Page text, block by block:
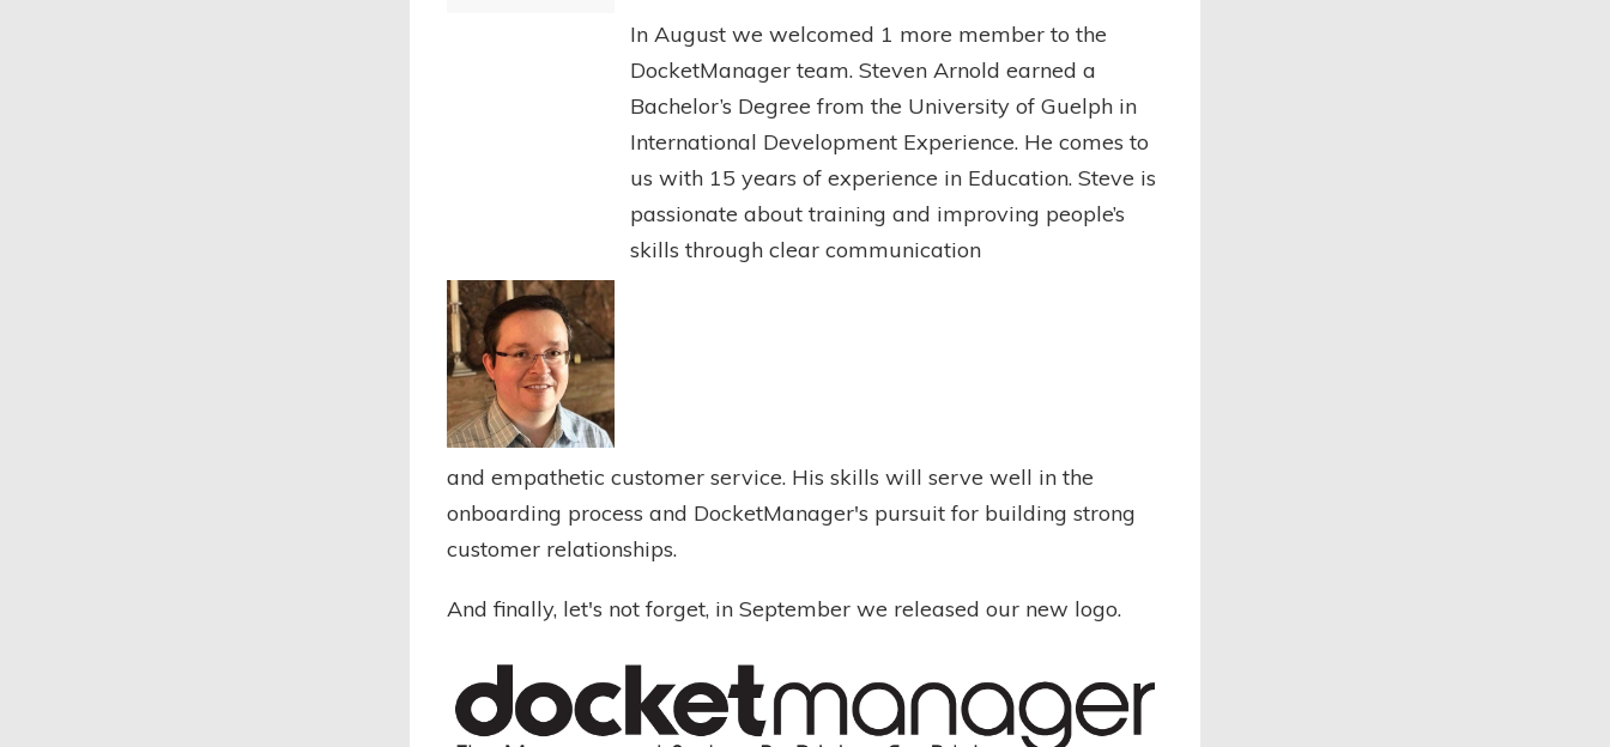
In August we welcomed 1 more member to the
DocketManager team. Steven Arnold earned a
Bachelor’s Degree from the University of Guelph in
International Development Experience. He comes to
us with 15 years of experience in Education. Steve is
passionate about training and improving people’s
skills through clear communication
and empathetic customer service. His skills will serve well in the
onboarding process and DocketManager's pursuit for building strong
customer relationships.
And finally, let's not forget, in September we released our new logo.